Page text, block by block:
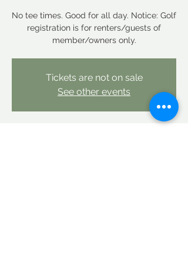
No tee times. Good for all day. Notice: Golf
registration is for renters/guests of
member/owners only.
Tickets are not on sale
See other events